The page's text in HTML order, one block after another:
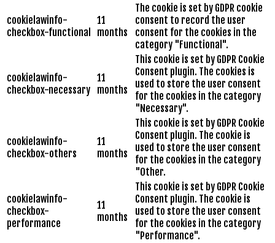
cookielawinfo-
checkbox-functional
11
months
The cookie is set by GDPR cookie
consent to record the user
consent for the cookies in the
category "Functional".
cookielawinfo-
checkbox-necessary
11
months
This cookie is set by GDPR Cookie
Consent plugin. The cookies is
used to store the user consent
for the cookies in the category
"Necessary".
cookielawinfo-
checkbox-others
11
months
This cookie is set by GDPR Cookie
Consent plugin. The cookie is
used to store the user consent
for the cookies in the category
"Other.
cookielawinfo-
checkbox-
performance
11
months
This cookie is set by GDPR Cookie
Consent plugin. The cookie is
used to store the user consent
for the cookies in the category
"Performance".